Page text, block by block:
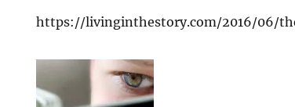
https://livinginthestory.com/2016/06/